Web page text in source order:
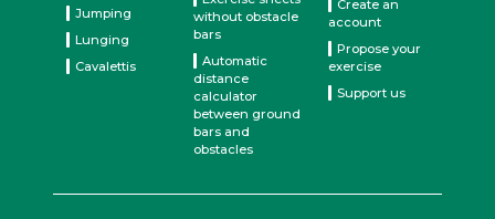
Jumping
Lunging
Cavalettis
without obstacle
bars
Automatic
distance
calculator
between ground
bars and
obstacles
Create an
account
Propose your
exercise
Support us